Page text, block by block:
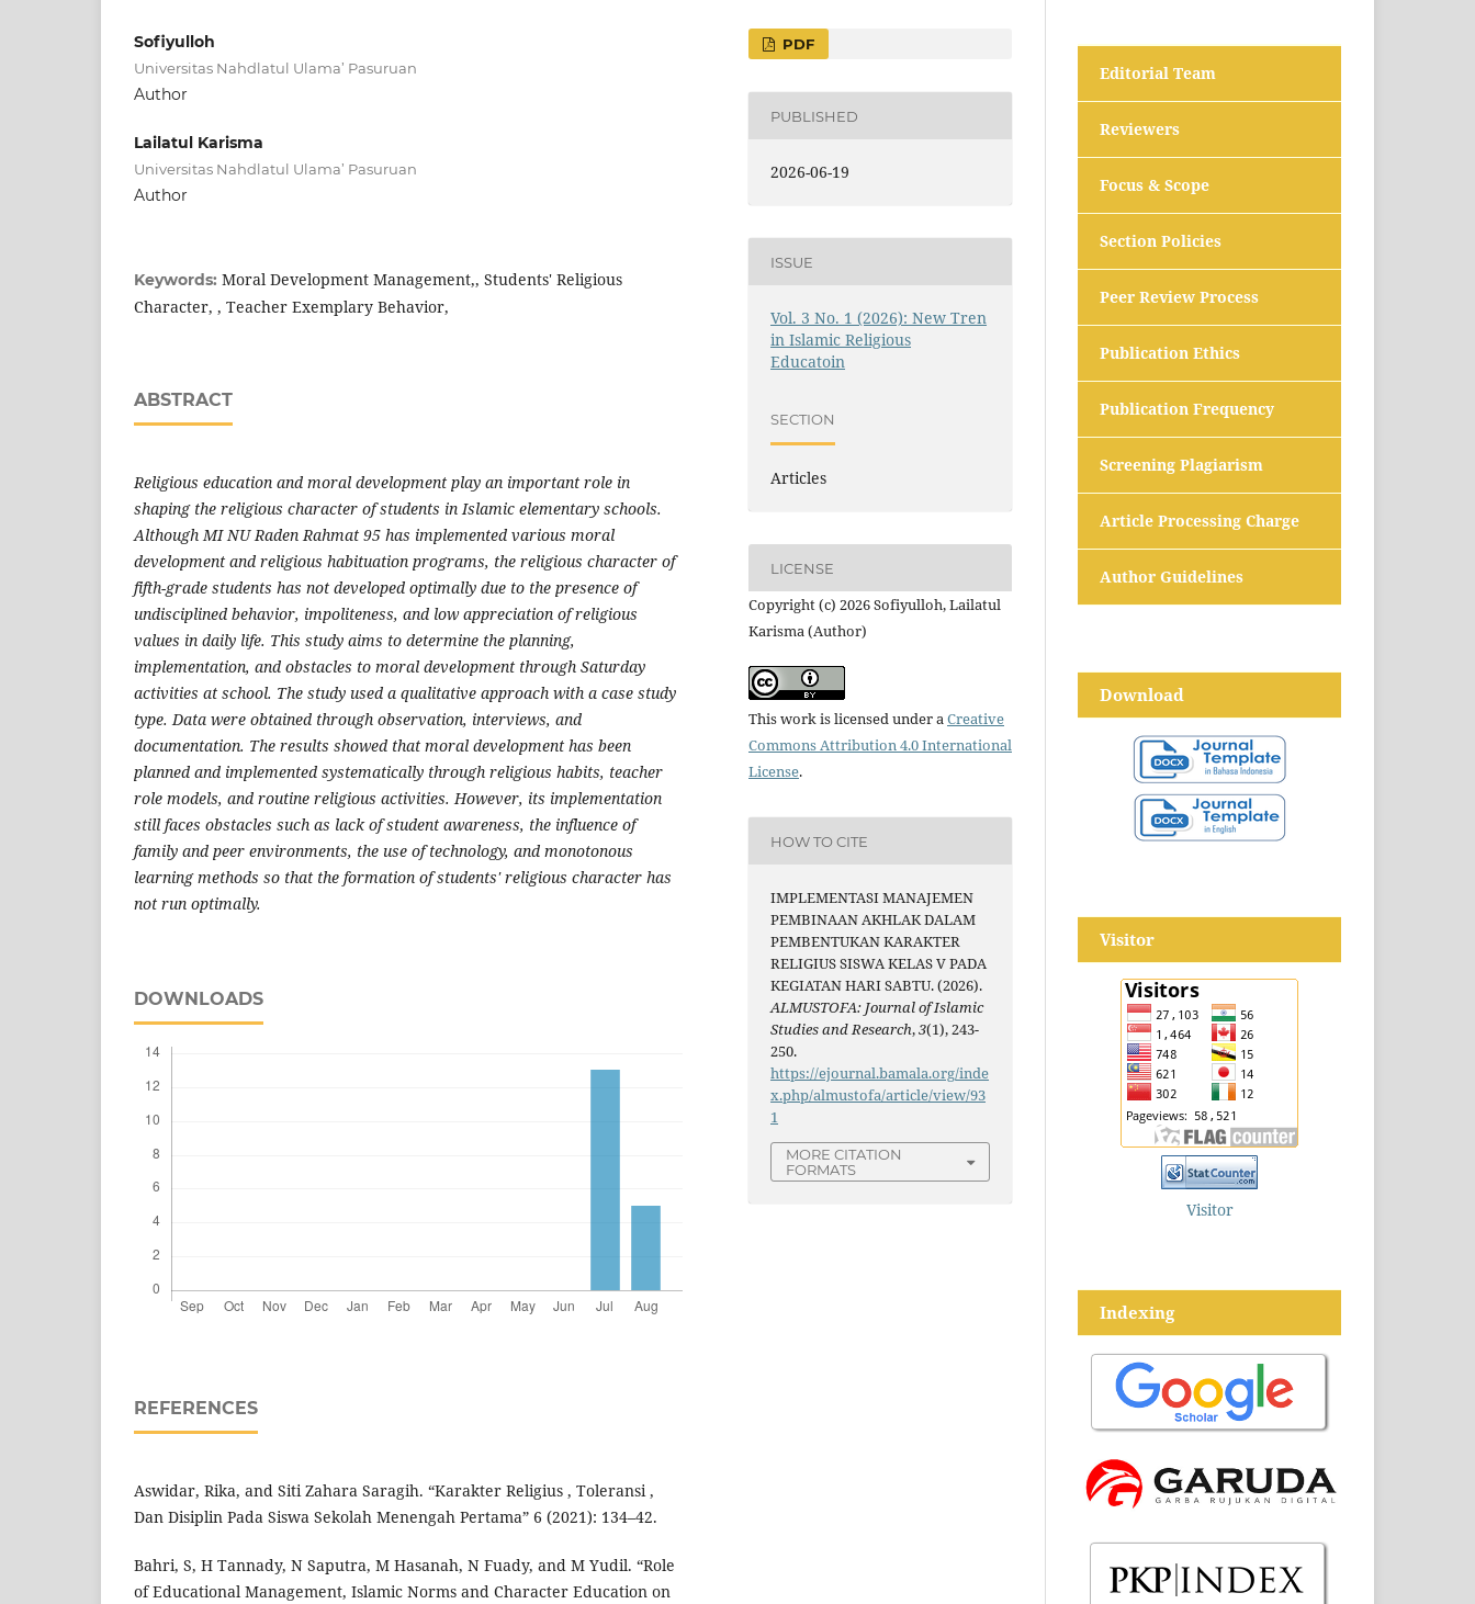
Sofiyulloh
Universitas Nahdlatul Ulama’ Pasuruan
Author
Lailatul Karisma
Universitas Nahdlatul Ulama’ Pasuruan
Author
Keywords: Moral Development Management,, Students' Religious
Character, , Teacher Exemplary Behavior,
ABSTRACT
Religious education and moral development play an important role in
shaping the religious character of students in Islamic elementary schools.
Although MI NU Raden Rahmat 95 has implemented various moral
development and religious habituation programs, the religious character of
fifth-grade students has not developed optimally due to the presence of
undisciplined behavior, impoliteness, and low appreciation of religious
values ​​in daily life. This study aims to determine the planning,
implementation, and obstacles to moral development through Saturday
activities at school. The study used a qualitative approach with a case study
type. Data were obtained through observation, interviews, and
documentation. The results showed that moral development has been
planned and implemented systematically through religious habits, teacher
role models, and routine religious activities. However, its implementation
still faces obstacles such as lack of student awareness, the influence of
family and peer environments, the use of technology, and monotonous
learning methods so that the formation of students' religious character has
not run optimally.
DOWNLOADS
REFERENCES
Aswidar, Rika, and Siti Zahara Saragih. “Karakter Religius , Toleransi ,
Dan Disiplin Pada Siswa Sekolah Menengah Pertama” 6 (2021): 134–42.
Bahri, S, H Tannady, N Saputra, M Hasanah, N Fuady, and M Yudil. “Role
of Educational Management, Islamic Norms and Character Education on
PDF
PUBLISHED
2026-06-19
ISSUE
Vol. 3 No. 1 (2026): New Tren
in Islamic Religious
Educatoin
SECTION
Articles
LICENSE
Copyright (c) 2026 Sofiyulloh, Lailatul
Karisma (Author)
This work is licensed under aCreative
Commons Attribution 4.0 International
License.
HOW TO CITE
IMPLEMENTASI MANAJEMEN
PEMBINAAN AKHLAK DALAM
PEMBENTUKAN KARAKTER
RELIGIUS SISWA KELAS V PADA
KEGIATAN HARI SABTU. (2026).
ALMUSTOFA: Journal of Islamic
Studies and Research,3(1), 243-
250.
https://ejournal.bamala.org/inde
x.php/almustofa/article/view/93
1
MORE CITATION
FORMATS
Editorial Team
Reviewers
Focus & Scope
Section Policies
Peer Review Process
Publication Ethics
Publication Frequency
Screening Plagiarism
Article Processing Charge
Author Guidelines
Download
Visitor
Visitor
Indexing